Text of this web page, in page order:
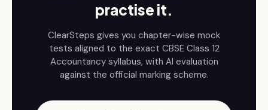
practise it.
ClearSteps gives you chapter-wise mock
tests aligned to the exact CBSE Class 12
Accountancysyllabus, with AI evaluation
against the official marking scheme.